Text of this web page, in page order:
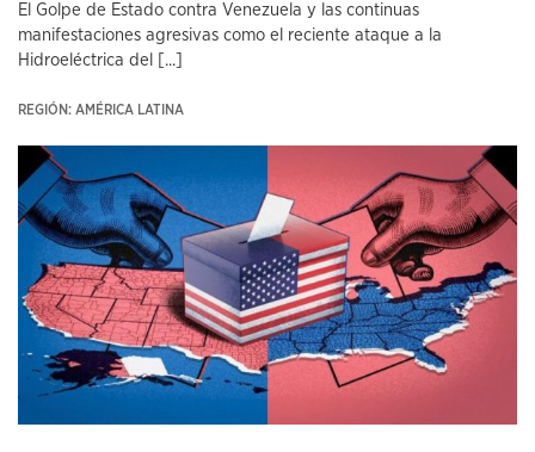
El Golpe de Estado contra Venezuela y las continuas
manifestaciones agresivas como el reciente ataque a la
Hidroeléctrica del [...]
REGIÓN: AMÉRICA LATINA